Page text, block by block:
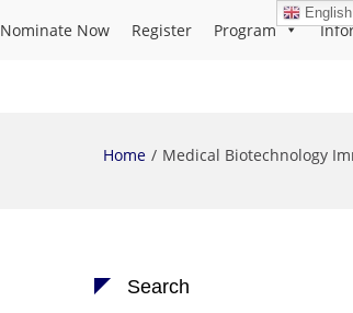
Nominate Now Register Program
Home Medical Biotechnology
Search
English